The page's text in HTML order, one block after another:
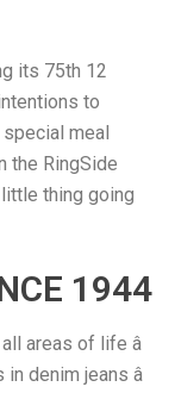
its 75th 12
to
meal
the RingSide
thing going
1944
areas of life â
denim jeans â